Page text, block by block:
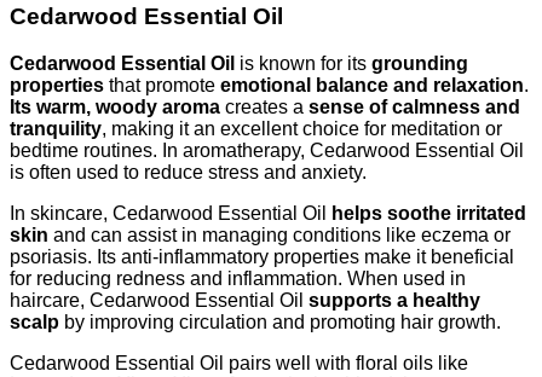
Cedarwood Essential Oil
Cedarwood Essential Oil is known for its grounding
properties that promote emotional balance and relaxation.
Its warm, woody aroma creates a sense of calmness and
tranquility, making it an excellent choice for meditation or
bedtime routines. In aromatherapy, Cedarwood Essential Oil
is often used to reduce stress and anxiety.
In skincare, Cedarwood Essential Oil
helps soothe irritated
skin and can assist in managing conditions like eczema or
psoriasis. Its anti-inflammatory properties make it beneficial
for reducing redness and inflammation. When used in
haircare, Cedarwood Essential Oil supports a healthy
scalp by improving circulation and promoting hair growth.
Cedarwood Essential Oil pairs well with floral oils like